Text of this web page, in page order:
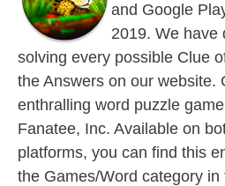
and Google
2019. We have
solving every possible Clue
the Answers on our website.
enthralling word puzzle
Fanatee, Inc. Available on
platforms, you can find this
the Games/Word category